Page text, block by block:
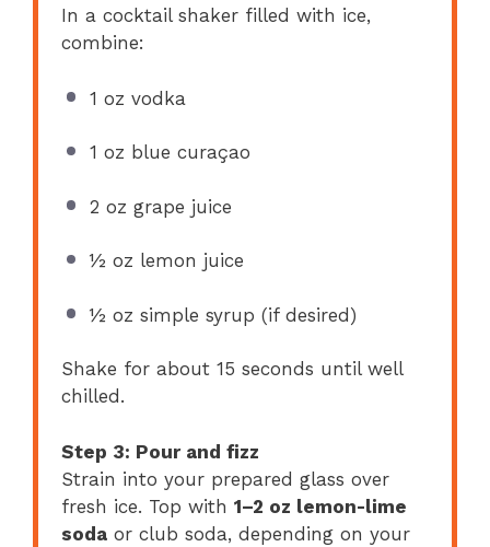
In a cocktail shaker filled with ice,
combine:
1 oz vodka
1 oz blue curaçao
2 oz grape juice
½ oz lemon juice
½ oz simple syrup (if desired)
Shake for about 15 seconds until well
chilled.
Step 3: Pour and fizz
Strain into your prepared glass over
fresh ice. Top with1–2 oz lemon-lime
soda or club soda, depending on your